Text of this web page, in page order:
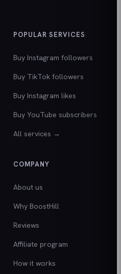
POPULAR SERVICES
Buy Instagram followers
Buy TikTok followers
Buy Instagram likes
Buy YouTube subscribers
All services →
COMPANY
About us
Why BoostHill
Reviews
Affiliate program
How it works